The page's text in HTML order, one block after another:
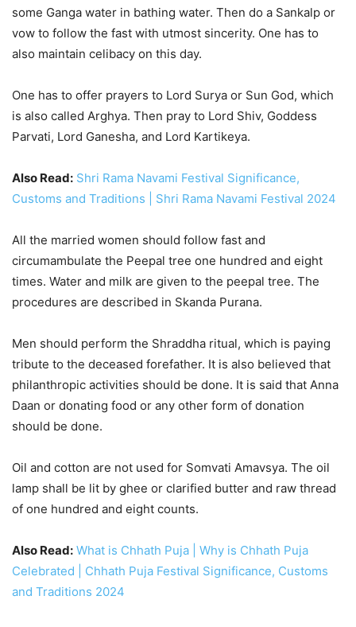
some Ganga water in bathing water. Then do a Sankalp or
vow to follow the fast with utmost sincerity. One has to
also maintain celibacy on this day.
One has to offer prayers to Lord Surya or Sun God, which
is also called Arghya. Then pray to Lord Shiv, Goddess
Parvati, Lord Ganesha, and Lord Kartikeya.
Also Read: Shri Rama Navami Festival Significance,
Customs and Traditions | Shri Rama Navami Festival 2024
All the married women should follow fast and
circumambulate the Peepal tree one hundred and eight
times. Water and milk are given to the peepal tree. The
procedures are described in Skanda Purana.
Men should perform the Shraddha ritual, which is paying
tribute to the deceased forefather. It is also believed that
philanthropic activities should be done. It is said that Anna
Daan or donating food or any other form of donation
should be done.
Oil and cotton are not used for Somvati Amavsya. The oil
lamp shall be lit by ghee or clarified butter and raw thread
of one hundred and eight counts.
Also Read: What is Chhath Puja | Why is Chhath Puja
Celebrated | Chhath Puja Festival Significance, Customs
and Traditions 2024